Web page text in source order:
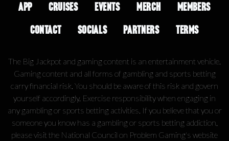
APP CRUISES EVENTS MERCH
MEMBERS
CONTACT
SOCIALS PARTNERS TERMS
The Big Jackpot and gaming content is an entertainment vehicle.
Gaming content and all forms of gambling and sports betting
carry financial risk. You should be aware of this risk and govern
yourself accordingly. Exercise responsibility when engaging in
any gambling or sports betting activities. If you believe that you or
someone you know has a gambling or sports betting addiction,
please visit the National Council on Problem Gaming's website